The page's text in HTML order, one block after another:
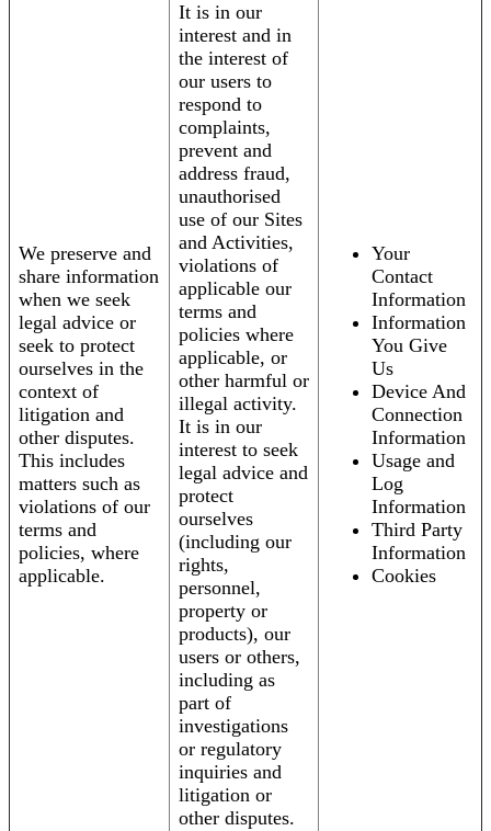
We preserve and
share information
when we seek
legal advice or
seek to protect
ourselves in the
context of
litigation and
other disputes.
This includes
matters such as
violations of our
terms and
policies, where
applicable.
It is in our
interest and in
the interest of
our users to
respond to
complaints,
prevent and
address fraud,
unauthorised
use of our Sites
and Activities,
violations of
applicable our
terms and
policies where
applicable, or
other harmful or
illegal activity.
It is in our
interest to seek
legal advice and
protect
ourselves
(including our
rights,
personnel,
property or
products), our
users or others,
including as
part of
investigations
or regulatory
inquiries and
litigation or
other disputes.
Your
Contact
Information
Information
You Give
Us
Device And
Connection
Information
Usage and
Log
Information
Third Party
Information
Cookies